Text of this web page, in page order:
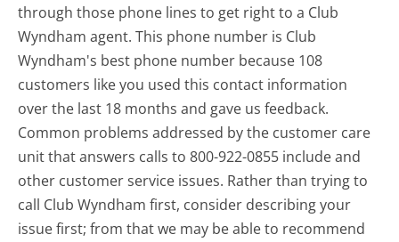
through those phone lines to get right to a Club
Wyndham agent. This phone number is Club
Wyndham's best phone number because 108
customers like you used this contact information
over the last 18 months and gave us feedback.
Common problems addressed by the customer care
unit that answers calls to 800-922-0855 include and
other customer service issues. Rather than trying to
call Club Wyndham first, consider describing your
issue first; from that we may be able to recommend